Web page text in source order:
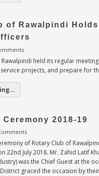
of Rawalpindi
held its regular
projects, and prepare for
2018-19
of Rotary Club of
22nd July 2018. Mr. Zahid Latif
was the Chief Guest at the
graced the occasion by